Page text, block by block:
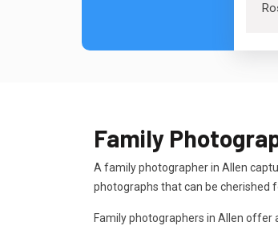
Family
A family photographer in Allen
photographs that can be cherished
Family photographers in Allen offer